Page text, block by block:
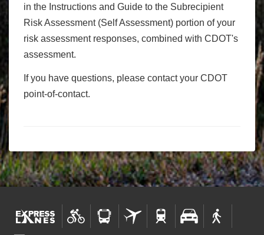
in the Instructions and Guide to the Subrecipient
Risk Assessment (Self Assessment) portion of your
risk assessment responses, combined with CDOT's
assessment.
If you have questions, please contact your CDOT
point-of-contact.